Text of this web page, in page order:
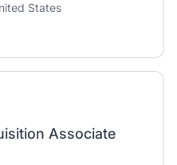
States
Associate